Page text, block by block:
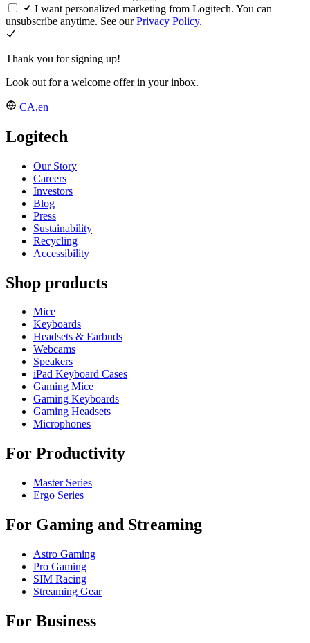
I want personalized marketing from Logitech. You can
unsubscribe anytime. See ourPrivacy Policy.
Thank you for signing up!
Look out for a welcome offer in your inbox.
CA,en
Logitech
Our Story
Careers
Investors
Blog
Press
Sustainability
Recycling
Accessibility
Shop products
Mice
Keyboards
Headsets & Earbuds
Webcams
Speakers
iPad Keyboard Cases
Gaming Mice
Gaming Keyboards
Gaming Headsets
Microphones
For Productivity
Master Series
Ergo Series
For Gaming and Streaming
Astro Gaming
Pro Gaming
SIM Racing
Streaming Gear
For Business